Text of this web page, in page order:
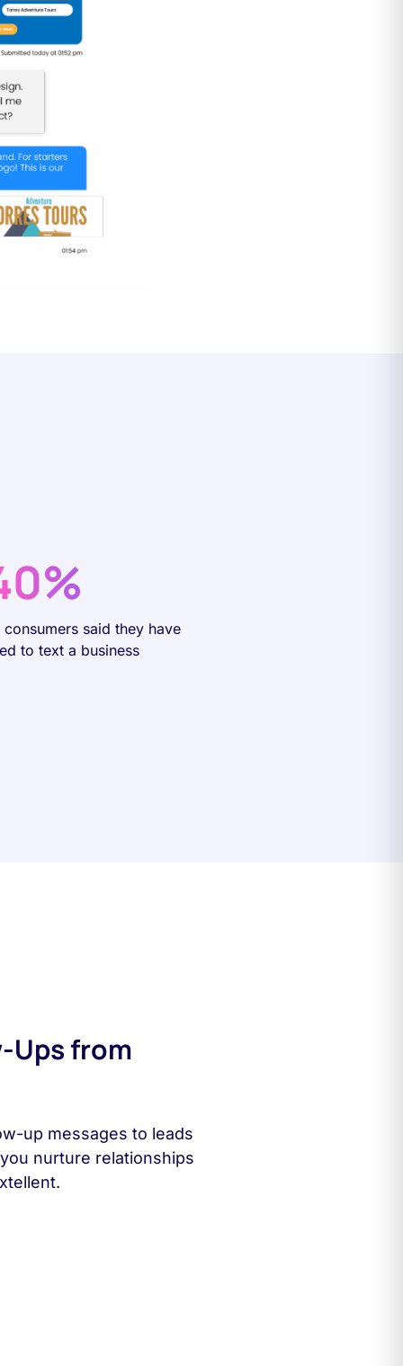
said they have
to text a business
Ups from
up messages to leads
nurture relationships